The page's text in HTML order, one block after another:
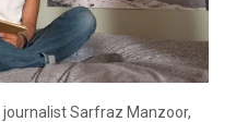
Sarfraz Manzoor,